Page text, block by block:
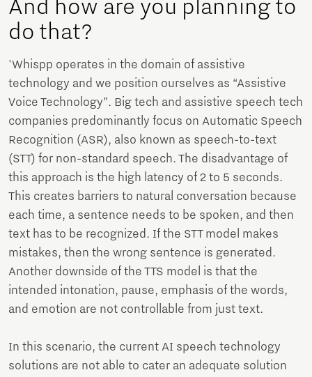
And how are you planning to
do that?
'Whispp operates in the domain of assistive
technology and we position ourselves as “Assistive
Voice Technology”. Big tech and assistive speech tech
companies predominantly focus on Automatic Speech
Recognition (ASR), also known as speech-to-text
(STT) for non-standard speech. The disadvantage of
this approach is the high latency of 2 to 5 seconds.
This creates barriers to natural conversation because
each time, a sentence needs to be spoken, and then
text has to be recognized. If the STT model makes
mistakes, then the wrong sentence is generated.
Another downside of the TTS model is that the
intended intonation, pause, emphasis of the words,
and emotion are not controllable from just text.
In this scenario, the current AI speech technology
solutions are not able to cater an adequate solution